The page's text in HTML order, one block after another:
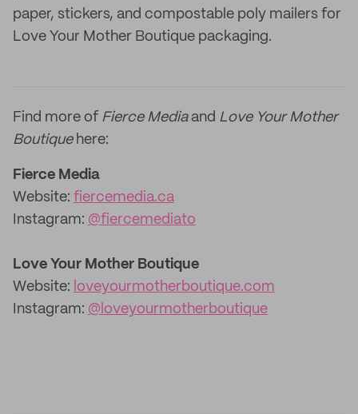
paper, stickers, and compostable poly mailers for
Love Your Mother Boutique packaging.
Find more of Fierce Media and Love Your Mother
Boutique here:
Fierce Media
Website: fiercemedia.ca
Instagram: @fiercemediato
Love Your Mother Boutique
Website: loveyourmotherboutique.com
Instagram: @loveyourmotherboutique